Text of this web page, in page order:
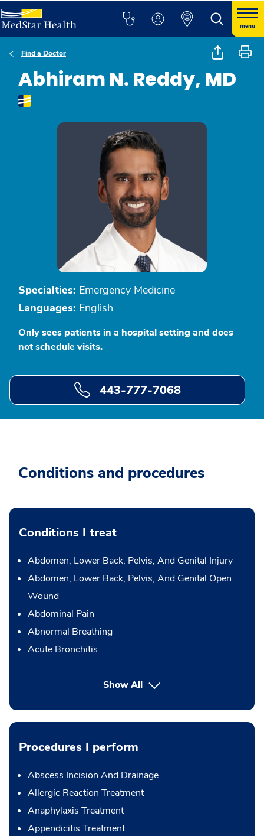
menu
Find a Doctor
Abhiram N. Reddy, MD
Specialties: Emergency Medicine
Languages: English
Only sees patients in a hospital setting and does
not schedule visits.
443-777-7068
Conditions and procedures
Conditions I treat
Abdomen, Lower Back, Pelvis, And Genital Injury
Abdomen, Lower Back, Pelvis, And Genital Open
Wound
Abdominal Pain
Abnormal Breathing
Acute Bronchitis
Show All
Procedures I perform
Abscess Incision And Drainage
Allergic Reaction Treatment
Anaphylaxis Treatment
Appendicitis Treatment